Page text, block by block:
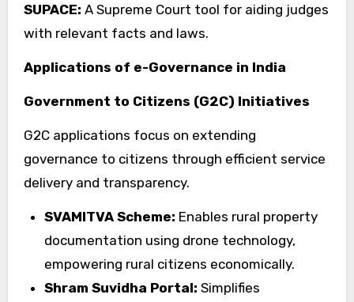
SUPACE: A Supreme Court tool for aiding judges
with relevant facts and laws.
Applications of e-Governance in India
Government to Citizens (G2C) Initiatives
G2C applications focus on extending
governance to citizens through efficient service
delivery and transparency.
SVAMITVA Scheme: Enables rural property
documentation using drone technology,
empowering rural citizens economically.
Shram Suvidha Portal: Simplifies